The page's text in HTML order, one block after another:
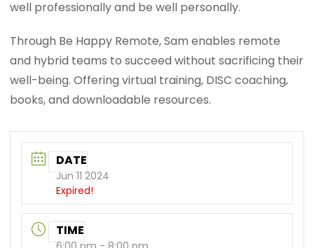
well professionally and be well personally.
Through Be Happy Remote, Sam enables remote
and hybrid teams to succeed without sacrificing their
well-being. Offering virtual training, DISC coaching,
books, and downloadable resources.
DATE
Jun 11 2024
Expired!
TIME